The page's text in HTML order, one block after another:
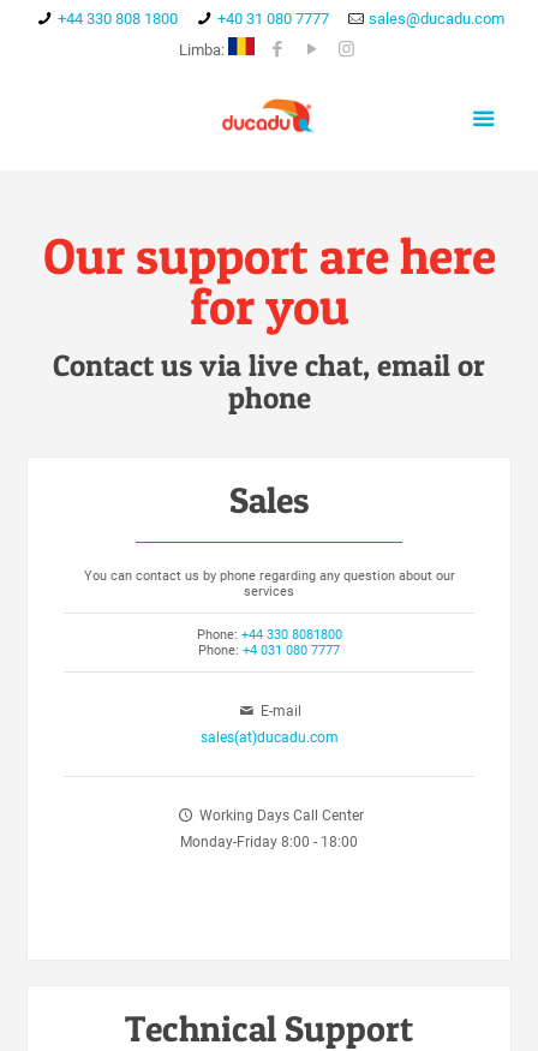
+44 330 808 1800 +40 31 080 7777
sales@ducadu.com
Limba:
Our support are here
for you
Contact us via live chat, email or
phone
Sales
You can contact us by phone regarding any question about our
services
Phone: +44 330 8081800
Phone: +4 031 080 7777
E-mail
sales(at)ducadu.com
Working Days Call Center
Monday-Friday 8:00 - 18:00
Technical Support